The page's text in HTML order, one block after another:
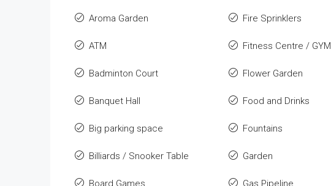
Aroma Garden
ATM
Badminton Court
Banquet Hall
Big parking space
Billiards / Snooker Table
Board Games
Fire Sprinklers
Fitness Centre / GYM
Flower Garden
Food and Drinks
Fountains
Garden
Gas Pipeline